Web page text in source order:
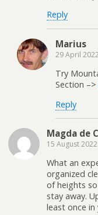
Reply
Marius
29 April 2022
Try
Section –>
Reply
Magda de
15 August 2022
What an
organized
of heights
stay away.
least once in